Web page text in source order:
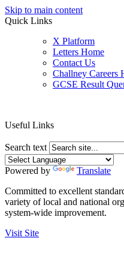
Skip to main content
Quick Links
X Platform
Letters Home
Contact Us
Challney Careers
GCSE Result
Useful Links
Search text
Powered by
Translate
Committed to excellent
variety of local and national
system-wide improvement.
Visit Site